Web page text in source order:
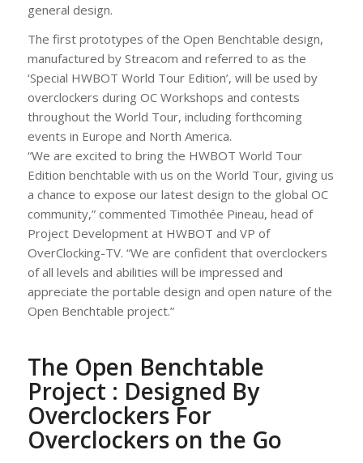
general design.
The first prototypes of the Open Benchtable design,
manufactured by Streacom and referred to as the
‘Special HWBOT World Tour Edition’, will be used by
overclockers during OC Workshops and contests
throughout the World Tour, including forthcoming
events in Europe and North America.
“We are excited to bring the HWBOT World Tour
Edition benchtable with us on the World Tour, giving us
a chance to expose our latest design to the global OC
community,” commented Timothée Pineau, head of
Project Development at HWBOT and VP of
OverClocking-TV. “We are confident that overclockers
of all levels and abilities will be impressed and
appreciate the portable design and open nature of the
Open Benchtable project.”
The Open Benchtable
Project : Designed By
Overclockers For
Overclockers on the Go